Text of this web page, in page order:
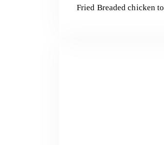
Fried Breaded chicken